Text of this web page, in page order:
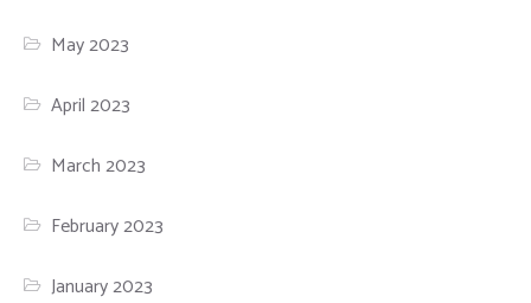
May 2023
April 2023
March 2023
February 2023
January 2023